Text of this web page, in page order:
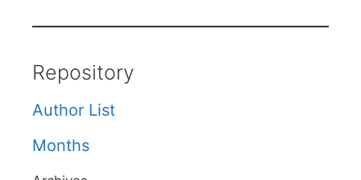
Repository
Author List
Months